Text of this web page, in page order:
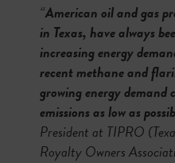
“American oil and gas
in Texas, have always
increasing energy
recent methane and
growing energy demand
emissions as low as
President at TIPRO
Royalty Owners